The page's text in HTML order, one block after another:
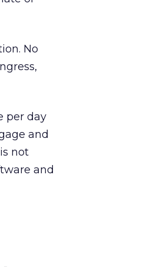
No
per day
and
not
and